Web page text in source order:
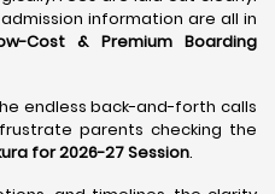
information are all in
Cost & Premium Boarding
endless back-and-forth calls
parents checking the
for 2026-27 Session.